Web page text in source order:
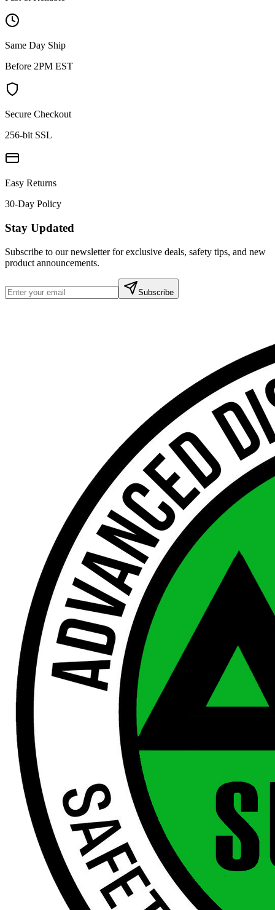
Same Day Ship
Before 2PM EST
Secure Checkout
256-bit SSL
Easy Returns
30-Day Policy
Stay Updated
Subscribe to our newsletter for exclusive deals, safety tips, and new
product announcements.
Subscribe